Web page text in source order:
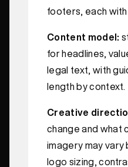
footers, each
Content model:
for headlines,
legal text, with
length by context.
Creative
change and what
imagery may vary
logo sizing,